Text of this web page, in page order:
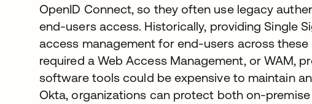
OpenID Connect, so they often use legacy
end-users access. Historically, providing Single
access management for end-users across
required a Web Access Management, or WAM,
software tools could be expensive to maintain
Okta, organizations can protect both on-